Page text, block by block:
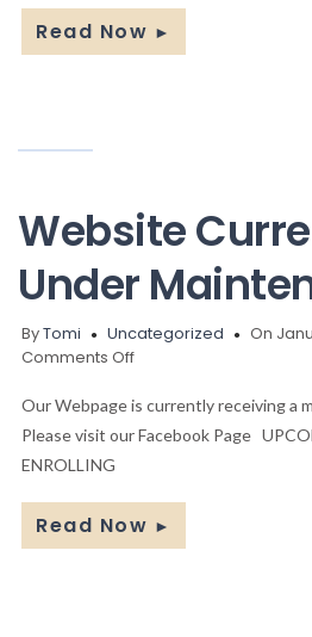
Read Now ►
Website
Under
ByTomi Uncategorized
On
Comments Offon
Currently
Under
Our Webpage is currently receiving a
Please visit our Facebook Page
ENROLLING
Read Now ►